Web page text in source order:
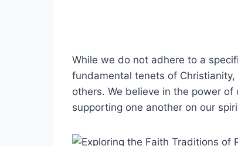
While we do not‍ adhere to a
⁢fundamental tenets of
others. We believe in ⁢the power‌
supporting one ⁣another ⁤on our⁣